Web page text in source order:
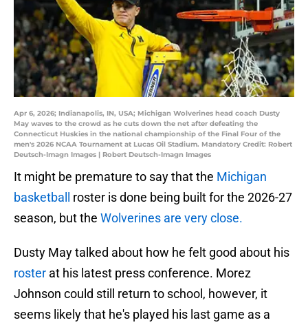
Apr 6, 2026; Indianapolis, IN, USA; Michigan Wolverines head coach Dusty
May waves to the crowd as he cuts down the net after defeating the
Connecticut Huskies in the national championship of the Final Four of the
men's 2026 NCAA Tournament at Lucas Oil Stadium. Mandatory Credit: Robert
Deutsch-Imagn Images | Robert Deutsch-Imagn Images
It might be premature to say that the Michigan
basketball
roster is done being built for the 2026-27
season, but the Wolverines are very close.
Dusty May talked about how he felt good about his
roster at his latest press conference. Morez
Johnson could still return to school, however, it
seems likely that he's played his last game as a